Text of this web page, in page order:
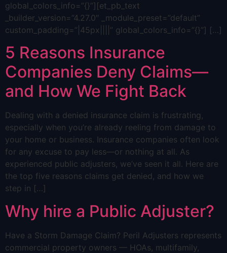
global_colors_info=”{}”][et_pb_text
_builder_version=”4.27.0″ _module_preset=”default”
custom_padding=”|45px||||” global_colors_info=”{}”] […]
5 Reasons Insurance
Companies Deny Claims—
and How We Fight Back
Dealing with a denied insurance claim is frustrating,
especially when you’re already reeling from damage to
your home or business. Insurance companies often look
for any excuse to pay less—or nothing at all. As
experienced public adjusters, we’ve seen it all. Here are
the top five reasons claims get denied, and how we
step in […]
Why hire a Public Adjuster?
Have a Storm Damage Claim? Peril Adjusters represents
commercial property owners — HOAs, multifamily,